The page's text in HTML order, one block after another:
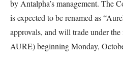
by Antalpha’s management. The
is expected to be renamed as
approvals, and will trade under
AURE) beginning Monday,